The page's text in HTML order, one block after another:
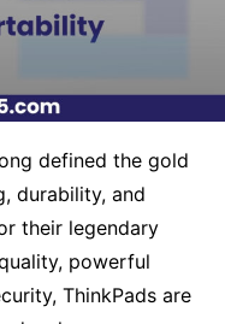
defined the gold
durability, and
their legendary
powerful
ThinkPads are